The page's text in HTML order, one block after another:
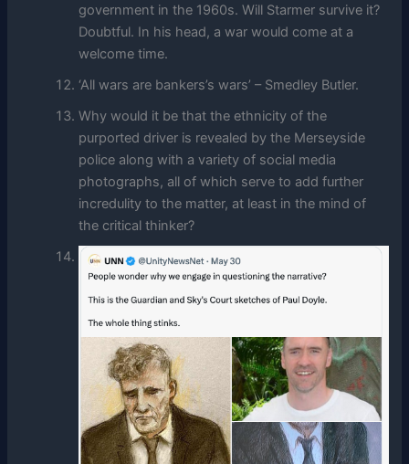
government in the 1960s. Will Starmer survive it?
Doubtful. In his head, a war would come at a
welcome time.
‘All wars are bankers’s wars’ – Smedley Butler.
Why would it be that the ethnicity of the
purported driver is revealed by the Merseyside
police along with a variety of social media
photographs, all of which serve to add further
incredulity to the matter, at least in the mind of
the critical thinker?